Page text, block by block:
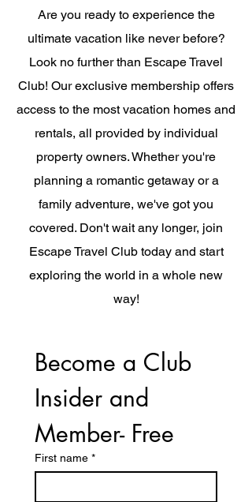
Are you ready to experience the
ultimate vacation like never before?
Look no further than Escape Travel
Club! Our exclusive membership offers
access to the most vacation homes and
rentals, all provided by individual
property owners. Whether you're
planning a romantic getaway or a
family adventure, we've got you
covered. Don't wait any longer, join
Escape Travel Club today and start
exploring the world in a whole new
way!
Become a Club
Insider and
Member- Free
First name *